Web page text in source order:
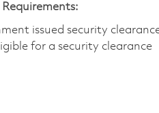
issued security
for a security clearance